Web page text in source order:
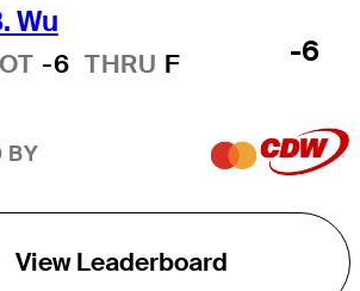
Wu
-6 THRU F -6
BY
View Leaderboard